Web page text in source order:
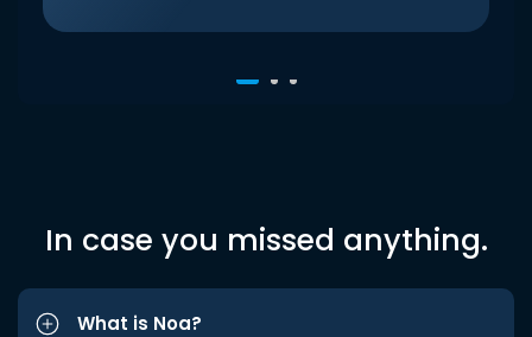
In case you missed anything.
What is Noa?